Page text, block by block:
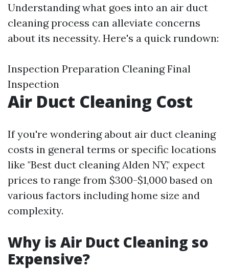
Understanding what goes into an air duct
cleaning process can alleviate concerns
about its necessity. Here's a quick rundown:
Inspection Preparation Cleaning Final
Inspection
Air Duct Cleaning Cost
If you're wondering about air duct cleaning
costs in general terms or specific locations
like "Best duct cleaning Alden NY," expect
prices to range from $300-$1,000 based on
various factors including home size and
complexity.
Why is Air Duct Cleaning so
Expensive?